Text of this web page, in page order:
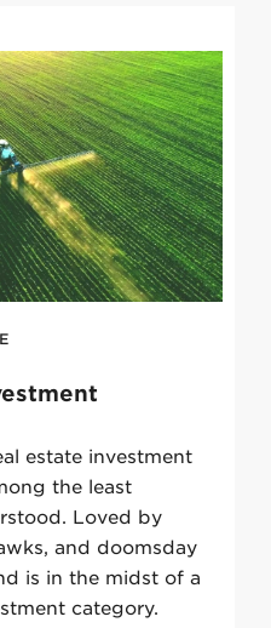
estate investment
the least
Loved by
and doomsday
is in the midst of a
category.